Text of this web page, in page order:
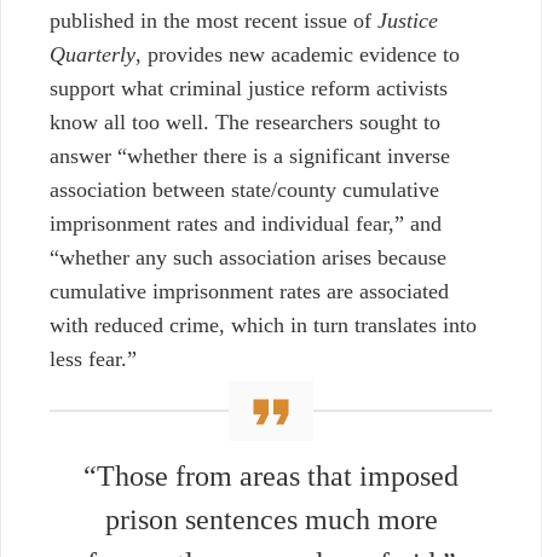
published in the most recent issue of Justice
Quarterly, provides new academic evidence to
support what criminal justice reform activists
know all too well. The researchers sought to
answer “whether there is a significant inverse
association between state/county cumulative
imprisonment rates and individual fear,” and
“whether any such association arises because
cumulative imprisonment rates are associated
with reduced crime, which in turn translates into
less fear.”
“Those from areas that imposed
prison sentences much more